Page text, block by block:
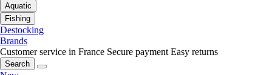
Aquatic
Fishing
Destocking
Brands
Customer service in France Secure payment Easy returns
Search